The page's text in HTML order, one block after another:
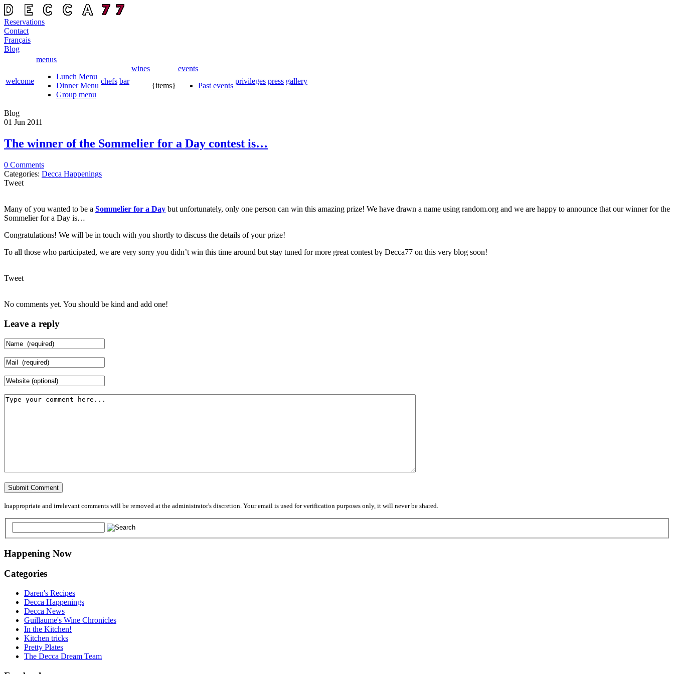
Reservations
Contact
Français
Blog
welcome
menus
Lunch Menu
Dinner Menu
Group menu
chefs bar
wines
{items}
events
Past events
privileges press gallery
Blog
01 Jun 2011
The winner of the Sommelier for a Day contest is…
0 Comments
Categories: Decca Happenings
Tweet
Many of you wanted to be a Sommelier for a Day but unfortunately, only one person can win this amazing prize! We have drawn a name using random.org and we are happy to announce that our winner for the
Sommelier for a Day is…
Congratulations! We will be in touch with you shortly to discuss the details of your prize!
To all those who participated, we are very sorry you didn’t win this time around but stay tuned for more great contest by Decca77 on this very blog soon!
Tweet
No comments yet. You should be kind and add one!
Leave a reply
Inappropriate and irrelevant comments will be removed at the administrator's discretion. Your email is used for verification purposes only, it will never be shared.
Happening Now
Categories
Daren's Recipes
Decca Happenings
Decca News
Guillaume's Wine Chronicles
In the Kitchen!
Kitchen tricks
Pretty Plates
The Decca Dream Team